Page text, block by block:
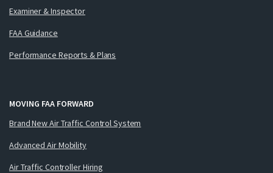
Examiner & Inspector
FAA Guidance
Performance Reports & Plans
MOVING FAA FORWARD
Brand New Air Traffic Control System
Advanced Air Mobility
Air Traffic Controller Hiring